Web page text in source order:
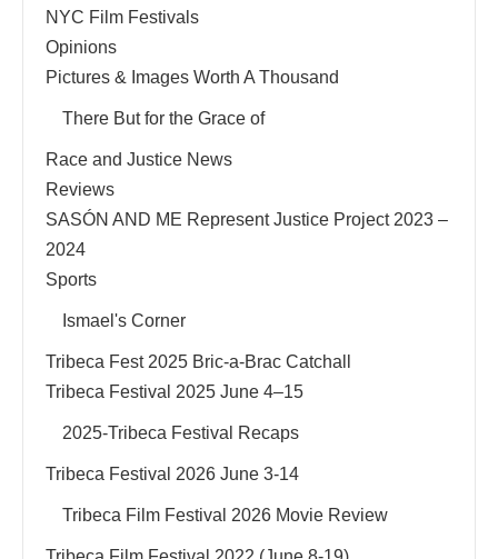
NYC Film Festivals
Opinions
Pictures & Images Worth A Thousand
There But for the Grace of
Race and Justice News
Reviews
SASÓN AND ME Represent Justice Project 2023 –
2024
Sports
Ismael's Corner
Tribeca Fest 2025 Bric-a-Brac Catchall
Tribeca Festival 2025 June 4–15
2025-Tribeca Festival Recaps
Tribeca Festival 2026 June 3-14
Tribeca Film Festival 2026 Movie Review